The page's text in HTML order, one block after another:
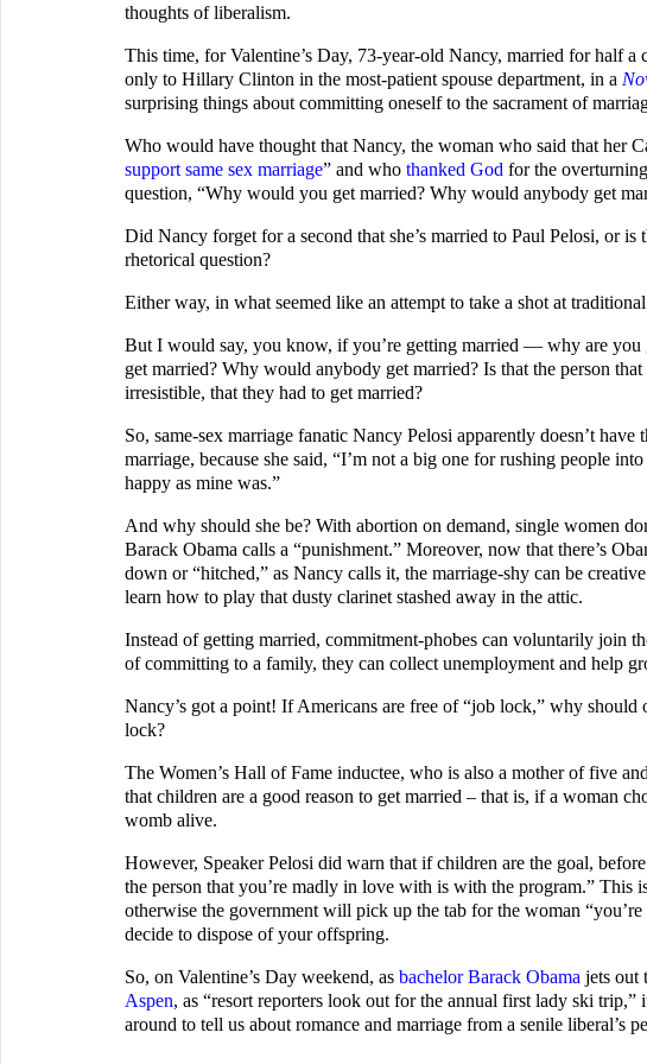
thoughts of liberalism.
This time, for Valentine’s Day, 73-year-old Nancy, married for half a
only to Hillary Clinton in the most-patient spouse department, in a
surprising things about committing oneself to the sacrament of
Who would have thought that Nancy, the woman who said that her
support same sex marriage” and who thanked God for the
question, “Why would you get married? Why would anybody get
Did Nancy forget for a second that she’s married to Paul Pelosi, or is
rhetorical question?
Either way, in what seemed like an attempt to take a shot at
But I would say, you know, if you’re getting married — why are
get married? Why would anybody get married? Is that the person
irresistible, that they had to get married?
So, same-sex marriage fanatic Nancy Pelosi apparently doesn’t
marriage, because she said, “I’m not a big one for rushing people
happy as mine was.”
And why should she be? With abortion on demand, single women
Barack Obama calls a “punishment.” Moreover, now that there’s
down or “hitched,” as Nancy calls it, the marriage-shy can be
learn how to play that dusty clarinet stashed away in the attic.
Instead of getting married, commitment-phobes can voluntarily join
of committing to a family, they can collect unemployment and help
Nancy’s got a point! If Americans are free of “job lock,” why should
lock?
The Women’s Hall of Fame inductee, who is also a mother of five
that children are a good reason to get married – that is, if a woman
womb alive.
However, Speaker Pelosi did warn that if children are the goal,
the person that you’re madly in love with is with the program.” This
otherwise the government will pick up the tab for the woman
decide to dispose of your offspring.
So, on Valentine’s Day weekend, as bachelor Barack Obama jets out
Aspen, as “resort reporters look out for the annual first lady ski trip,”
around to tell us about romance and marriage from a senile liberal’s